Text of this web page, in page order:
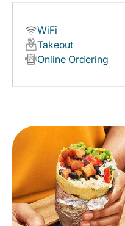
WiFi
Takeout
Online Ordering